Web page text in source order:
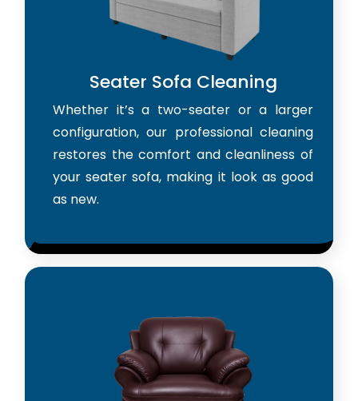
Seater Sofa Cleaning
Whether it’s a two-seater or a larger
configuration, our professional cleaning
restores the comfort and cleanliness of
your seater sofa, making it look as good
as new.